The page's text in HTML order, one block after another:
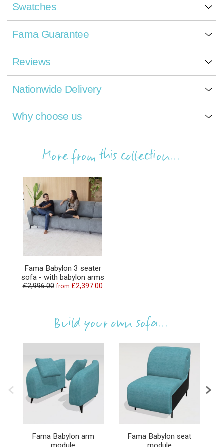
Swatches
Fama Guarantee
Reviews
Nationwide Delivery
Why choose us
More from this collection...
Fama Babylon 3 seater
sofa - with babylon arms
£2,996.00 from £2,397.00
Build your own sofa...
Fama Babylon arm
module
Fama Babylon seat
module